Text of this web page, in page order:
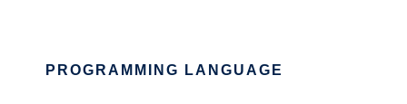
PROGRAMMING LANGUAGE